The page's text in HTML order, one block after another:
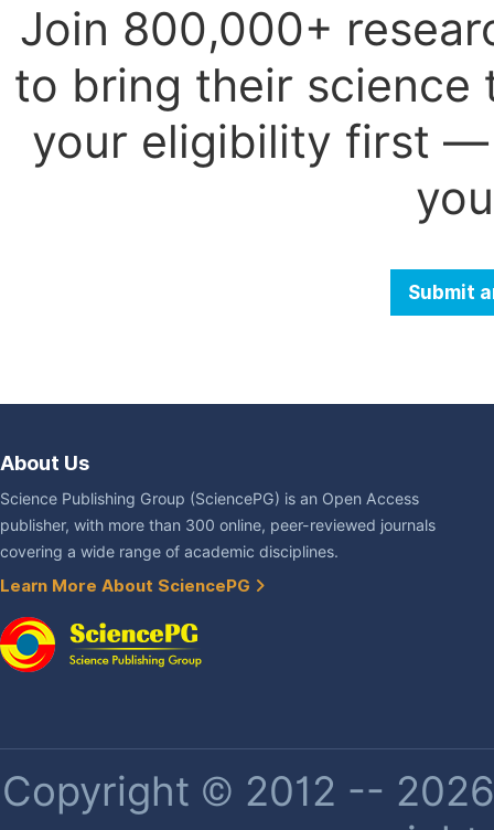
Join 800,000+
to bring their science
your eligibility first —
Submit
About Us
Science Publishing Group (SciencePG) is an Open Access
publisher, with more than 300 online, peer-reviewed journals
covering a wide range of academic disciplines.
Learn More About SciencePG
Copyright © 2012 --